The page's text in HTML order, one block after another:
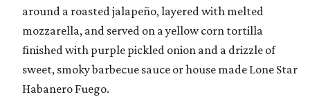
around a roasted jalapeño, layered with melted
mozzarella, and served on a yellow corn tortilla
finished with purple pickled onion and a drizzle of
sweet, smoky barbecue sauce or house made Lone Star
Habanero Fuego.